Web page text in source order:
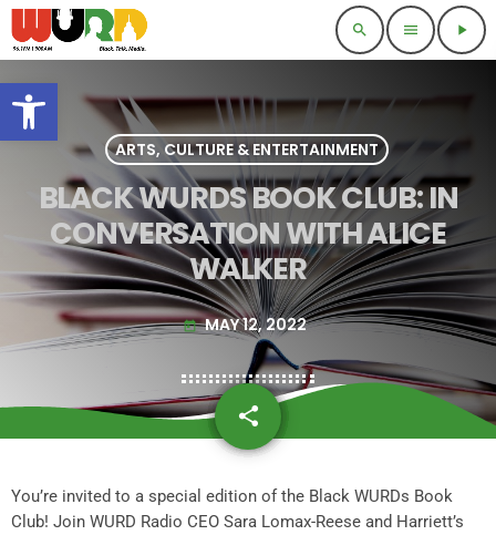
Open toolbar
search menu play_arrow
ARTS, CULTURE & ENTERTAINMENT
BLACK WURDS BOOK CLUB: IN
CONVERSATION WITH ALICE
WALKER
today MAY 12, 2022
share
email
You’re invited to a special edition of the Black WURDs Book
Club! Join WURD Radio CEO Sara Lomax-Reese and Harriett’s